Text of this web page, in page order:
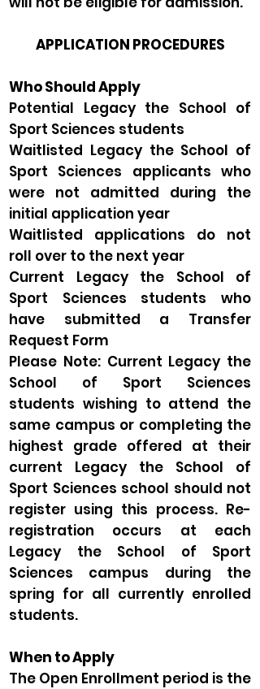
APPLICATION PROCEDURES
Who Should Apply
Potential Legacy the School of
Sport Sciences students
Waitlisted Legacy the School of
Sport Sciences applicants who
were not admitted during the
initial application year
Waitlisted applications do not
roll over to the next year
Current Legacy the School of
Sport Sciences students who
have submitted a Transfer
Request Form
Please Note: Current Legacy the
School of Sport Sciences
students wishing to attend the
same campus or completing the
highest grade offered at their
current Legacy the School of
Sport Sciences school should not
register using this process. Re-
registration occurs at each
Legacy the School of Sport
Sciences campus during the
spring for all currently enrolled
students.
When to Apply
The Open Enrollment period is the